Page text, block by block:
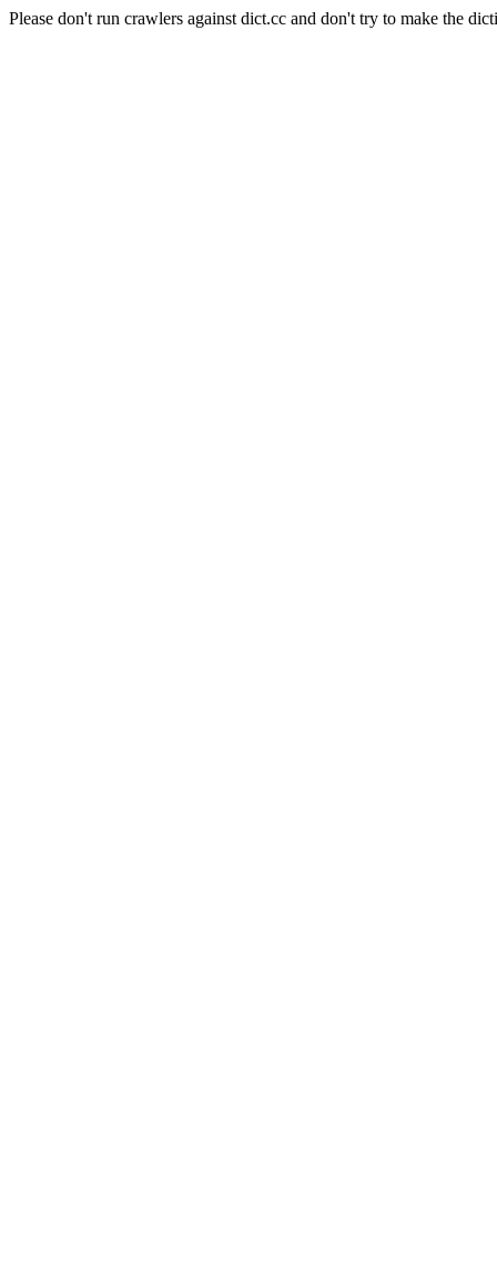
Please don't run crawlers against dict.cc and don't try to make the